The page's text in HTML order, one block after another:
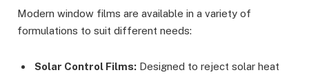
Modern window films are available in a variety of
formulations to suit different needs:
Solar Control Films: Designed to reject solar heat